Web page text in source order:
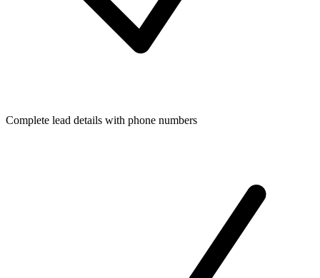
Complete lead details with phone numbers